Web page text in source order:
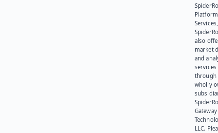
Platform
also
market
and
services
through
wholly
Gateway
LLC.